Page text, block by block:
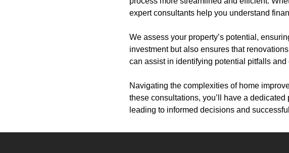
expert consultants help you understand
We assess your property’s potential,
investment but also ensures that
can assist in identifying potential pitfalls
Navigating the complexities of home
these consultations, you’ll have a
leading to informed decisions and